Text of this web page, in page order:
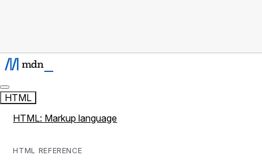
HTML
HTML: Markup language
HTML REFERENCE